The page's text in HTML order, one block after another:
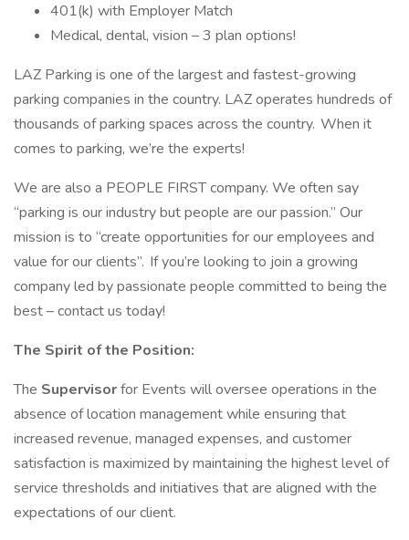
401(k) with Employer Match
Medical, dental, vision – 3 plan options!
LAZ Parking is one of the largest and fastest-growing
parking companies in the country. LAZ operates hundreds of
thousands of parking spaces across the country. When it
comes to parking, we’re the experts!
We are also a PEOPLE FIRST company. We often say
“parking is our industry but people are our passion.” Our
mission is to “create opportunities for our employees and
value for our clients”. If you’re looking to join a growing
company led by passionate people committed to being the
best – contact us today!
The Spirit of the Position:
The Supervisorfor Events will oversee operations in the
absence of location management while ensuring that
increased revenue, managed expenses, and customer
satisfaction is maximized by maintaining the highest level of
service thresholds and initiatives that are aligned with the
expectations of our client.